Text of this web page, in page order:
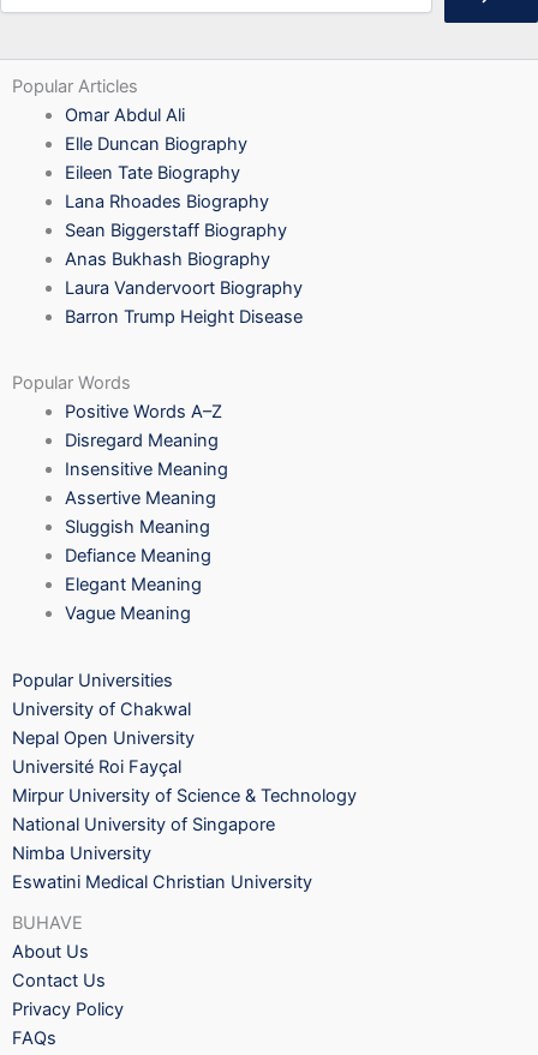
Popular Articles
Omar Abdul Ali
Elle Duncan Biography
Eileen Tate Biography
Lana Rhoades Biography
Sean Biggerstaff Biography
Anas Bukhash Biography
Laura Vandervoort Biography
Barron Trump Height Disease
Popular Words
Positive Words A–Z
Disregard Meaning
Insensitive Meaning
Assertive Meaning
Sluggish Meaning
Defiance Meaning
Elegant Meaning
Vague Meaning
Popular Universities
University of Chakwal
Nepal Open University
Université Roi Fayçal
Mirpur University of Science & Technology
National University of Singapore
Nimba University
Eswatini Medical Christian University
BUHAVE
About Us
Contact Us
Privacy Policy
FAQs